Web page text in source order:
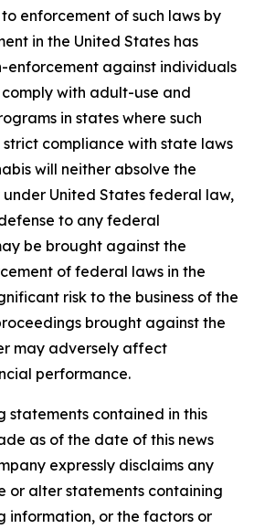
enforcement of such laws by
in the United States has
against individuals
with adult-use and
in states where such
compliance with state laws
will neither absolve the
United States federal law,
to any federal
be brought against the
of federal laws in the
risk to the business of the
brought against the
may adversely affect
performance.
statements contained in this
as of the date of this news
expressly disclaims any
or alter statements containing
information, or the factors or